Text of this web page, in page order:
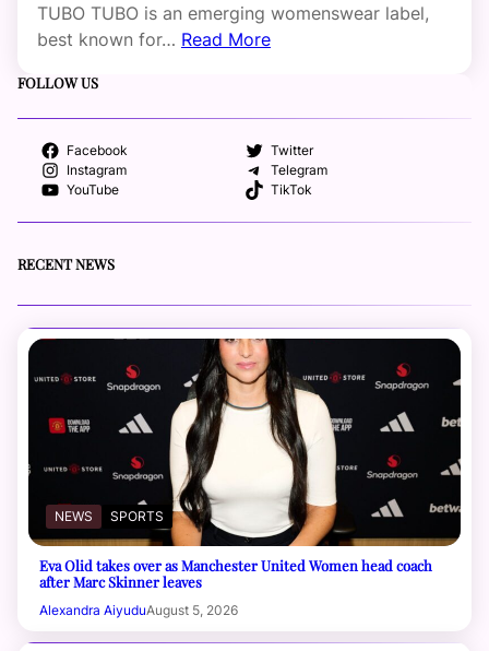
TUBO TUBO is an emerging womenswear label,
best known for… Read More
FOLLOW US
Facebook
Twitter
Instagram
Telegram
YouTube
TikTok
RECENT NEWS
NEWS SPORTS
Eva Olid takes over as Manchester United Women head coach
after Marc Skinner leaves
Alexandra AiyuduAugust 5, 2026